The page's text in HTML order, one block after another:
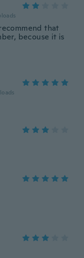
that
becouse it is